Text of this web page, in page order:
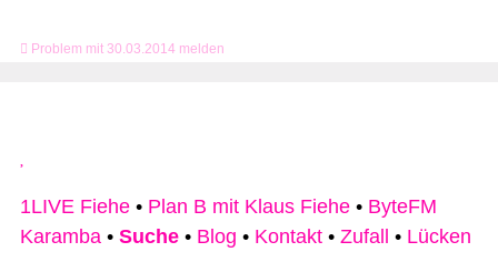
Problem mit 30.03.2014 melden
1LIVE Fiehe • Plan B mit Klaus Fiehe • ByteFM
Karamba • Suche • Blog • Kontakt • Zufall • Lücken